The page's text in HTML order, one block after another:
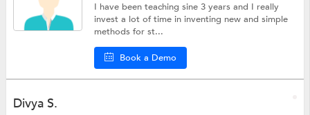
I have been teaching sine 3 years and I really
invest a lot of time in inventing new and simple
methods for st...
Book a Demo
Divya S.